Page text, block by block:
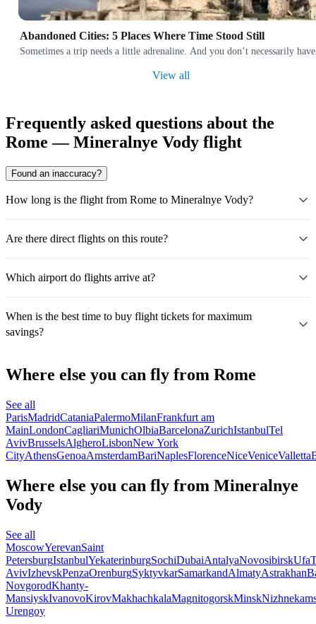
Abandoned Cities: 5 Places Where Time Stood Still
Sometimes a trip needs a little adrenaline. And you don’t necessarily
View all
Frequently asked questions about the
Rome — Mineralnye Vody flight
Found an inaccuracy?
How long is the flight from Rome to Mineralnye Vody?
Are there direct flights on this route?
Which airport do flights arrive at?
When is the best time to buy flight tickets for maximum
savings?
Where else you can fly from Rome
See all
ParisMadridCataniaPalermoMilanFrankfurt am
MainLondonCagliariMunichOlbiaBarcelonaZurichIstanbulTel
AvivBrusselsAlgheroLisbonNew York
CityAthensGenoaAmsterdamBariNaplesFlorenceNiceVeniceValletta
Where else you can fly from Mineralnye
Vody
See all
MoscowYerevanSaint
PetersburgIstanbulYekaterinburgSochiDubaiAntalyaNovosibirskUfa
AvivIzhevskPenzaOrenburgSyktyvkarSamarkandAlmatyAstrakhan
NovgorodKhanty-
MansiyskIvanovoKirovMakhachkalaMagnitogorskMinsk
Urengoy